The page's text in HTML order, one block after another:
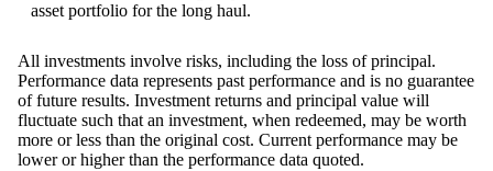
asset portfolio for the long haul.
All investments involve risks, including the loss of principal.
Performance data represents past performance and is no guarantee
of future results. Investment returns and principal value will
fluctuate such that an investment, when redeemed, may be worth
more or less than the original cost. Current performance may be
lower or higher than the performance data quoted.